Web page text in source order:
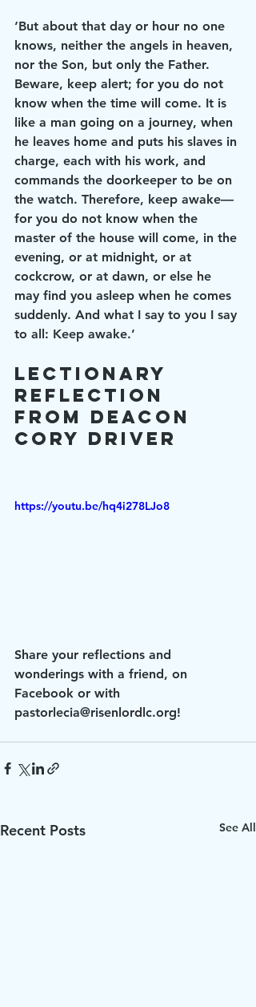
‘But about that day or hour no one
knows, neither the angels in heaven,
nor the Son, but only the Father.
Beware, keep alert; for you do not
know when the time will come. It is
like a man going on a journey, when
he leaves home and puts his slaves in
charge, each with his work, and
commands the doorkeeper to be on
the watch. Therefore, keep awake—
for you do not know when the
master of the house will come, in the
evening, or at midnight, or at
cockcrow, or at dawn, or else he
may find you asleep when he comes
suddenly. And what I say to you I say
to all: Keep awake.’
Lectionary
Reflection
from Deacon
Cory Driver
https://youtu.be/hq4i278LJo8
Share your reflections and
wonderings with a friend, on
Facebook or with
pastorlecia@risenlordlc.org!
Recent Posts See All